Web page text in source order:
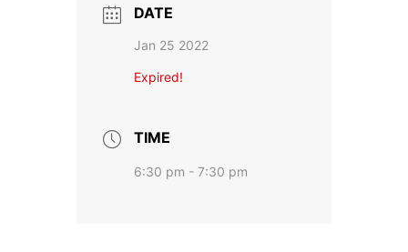
DATE
Jan 25 2022
Expired!
TIME
6:30 pm - 7:30 pm